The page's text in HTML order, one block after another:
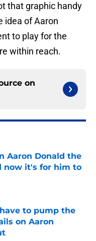
that graphic handy
idea of Aaron
to play for the
within reach.
on
Aaron Donald the
now it's for him to
to pump the
on Aaron